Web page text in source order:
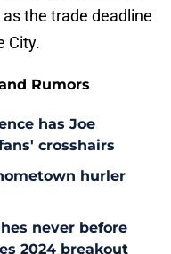
the trade deadline
City.
Rumors
has Joe
crosshairs
hurler
never before
2024 breakout